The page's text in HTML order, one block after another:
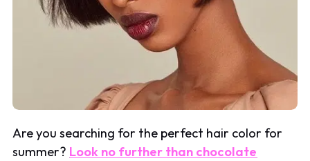
Are you searching for the perfect hair color for
summer? Look no further than chocolate